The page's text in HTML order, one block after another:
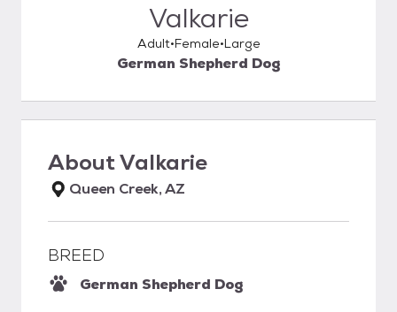
Valkarie
Adult Female Large
German Shepherd Dog
AboutValkarie
Queen Creek, AZ
BREED
German Shepherd Dog